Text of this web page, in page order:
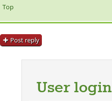
Top
Post reply
User login